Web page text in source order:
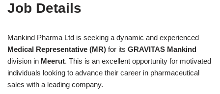
Job Details
Mankind Pharma Ltd is seeking a dynamic and experienced
Medical Representative (MR) for its GRAVITAS Mankind
division in Meerut. This is an excellent opportunity for motivated
individuals looking to advance their career in pharmaceutical
sales with a leading company.